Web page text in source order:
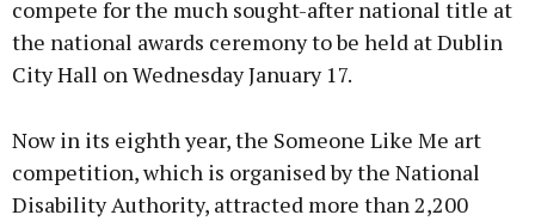
Learn more
compete for the much sought-after national title at
the national awards ceremony to be held at Dublin
City Hall on Wednesday January 17.
Now in its eighth year, the Someone Like Me art
competition, which is organised by the National
Disability Authority, attracted more than 2,200